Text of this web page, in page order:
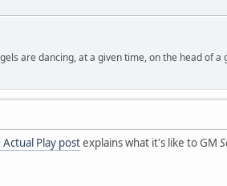
are dancing, at a given time, on the head of a
Play postexplains what it's like to GM